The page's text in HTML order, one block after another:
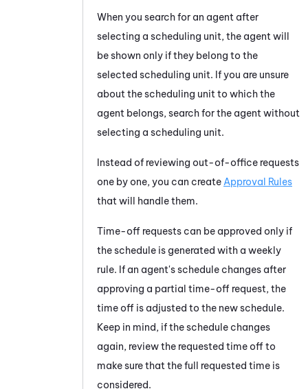
When you search for an agent after
selecting a scheduling unit, the agent will
be shown only if they belong to the
selected scheduling unit. If you are unsure
about the scheduling unit to which the
agent belongs, search for the agent without
selecting a scheduling unit.
Instead of reviewing out-of-office requests
one by one, you can create Approval Rules
that will handle them.
Time-off requests can be approved only if
the schedule is generated with a weekly
rule. If an agent's schedule changes after
approving a partial time-off request, the
time off is adjusted to the new schedule.
Keep in mind, if the schedule changes
again, review the requested time off to
make sure that the full requested time is
considered.